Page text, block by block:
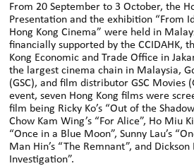
From 20 September to 3 October, the
Presentation and the exhibition “From
Hong Kong Cinema” were held in
financially supported by the CCIDAHK,
Kong Economic and Trade Office in
the largest cinema chain in Malaysia,
(GSC), and film distributor GSC Movies
event, seven Hong Kong films were
film being Ricky Ko’s “Out of the
Chow Kam Wing’s “For Alice”, Ho Miu
“Once in a Blue Moon”, Sunny Lau’s
Man Hin’s “The Remnant”, and Dickson
Investigation”.